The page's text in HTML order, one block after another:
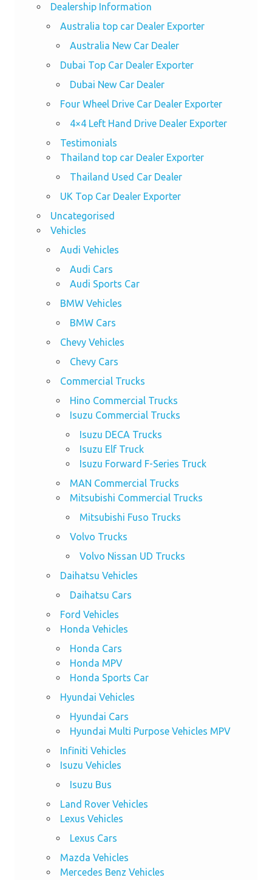
Dealership Information
Australia top car Dealer Exporter
Australia New Car Dealer
Dubai Top Car Dealer Exporter
Dubai New Car Dealer
Four Wheel Drive Car Dealer Exporter
4×4 Left Hand Drive Dealer Exporter
Testimonials
Thailand top car Dealer Exporter
Thailand Used Car Dealer
UK Top Car Dealer Exporter
Uncategorised
Vehicles
Audi Vehicles
Audi Cars
Audi Sports Car
BMW Vehicles
BMW Cars
Chevy Vehicles
Chevy Cars
Commercial Trucks
Hino Commercial Trucks
Isuzu Commercial Trucks
Isuzu DECA Trucks
Isuzu Elf Truck
Isuzu Forward F-Series Truck
MAN Commercial Trucks
Mitsubishi Commercial Trucks
Mitsubishi Fuso Trucks
Volvo Trucks
Volvo Nissan UD Trucks
Daihatsu Vehicles
Daihatsu Cars
Ford Vehicles
Honda Vehicles
Honda Cars
Honda MPV
Honda Sports Car
Hyundai Vehicles
Hyundai Cars
Hyundai Multi Purpose Vehicles MPV
Infiniti Vehicles
Isuzu Vehicles
Isuzu Bus
Land Rover Vehicles
Lexus Vehicles
Lexus Cars
Mazda Vehicles
Mercedes Benz Vehicles